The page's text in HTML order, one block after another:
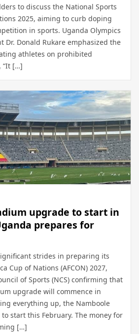
to discuss the National Sports
2025, aiming to curb doping
in sports. Uganda Olympics
Dr. Donald Rukare emphasized the
athletes on prohibited
“It […]
upgrade to start in
prepares for
strides in preparing its
Cup of Nations (AFCON) 2027,
of Sports (NCS) confirming that
upgrade will commence in
everything up, the Namboole
start this February. The money for
[…]